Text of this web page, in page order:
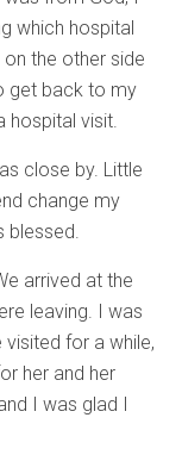
which hospital
the other side
get back to my
hospital visit.
close by. Little
change my
arrived at the
leaving. I was
for a while,
her and her
I was glad I